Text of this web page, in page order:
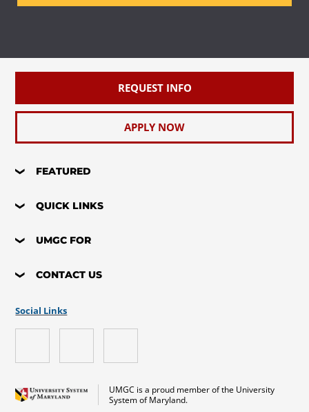
REQUEST INFO
APPLY NOW
FEATURED
QUICK LINKS
UMGC FOR
CONTACT US
UMGC is a proud member of the University
System of Maryland.
Social Links